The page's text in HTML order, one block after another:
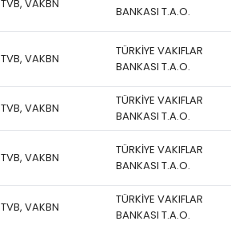
TVB, VAKBN
BANKASI T.A.O.
TVB, VAKBN
TÜRKİYE VAKIFLAR
BANKASI T.A.O.
TVB, VAKBN
TÜRKİYE VAKIFLAR
BANKASI T.A.O.
TVB, VAKBN
TÜRKİYE VAKIFLAR
BANKASI T.A.O.
TVB, VAKBN
TÜRKİYE VAKIFLAR
BANKASI T.A.O.